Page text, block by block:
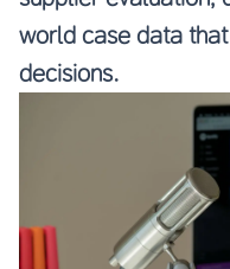
world case data
decisions.